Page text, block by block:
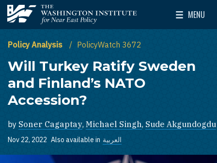
Skip to main content
The Washington Institute for Near East Policy
MENU
Toggle
Policy Analysis PolicyWatch 3672
Will Turkey Ratify Sweden
and Finland’s NATO
Accession?
by Soner Cagaptay, Michael Singh, Sude Akgundogdu
Nov 22, 2022 Also available in العربية